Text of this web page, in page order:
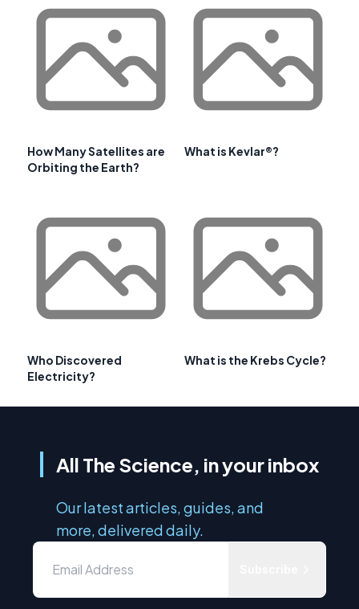
How Many Satellites are
Orbiting the Earth?
What is Kevlar®?
Who Discovered
Electricity?
What is the Krebs Cycle?
All The Science, in your inbox
Our latest articles, guides, and
more, delivered daily.